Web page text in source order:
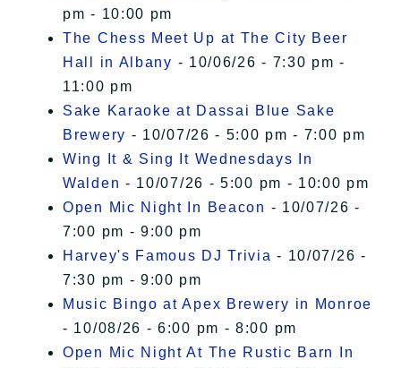
pm - 10:00 pm
The Chess Meet Up at The City Beer
Hall in Albany - 10/06/26 - 7:30 pm -
11:00 pm
Sake Karaoke at Dassai Blue Sake
Brewery - 10/07/26 - 5:00 pm - 7:00 pm
Wing It & Sing It Wednesdays In
Walden - 10/07/26 - 5:00 pm - 10:00 pm
Open Mic Night In Beacon - 10/07/26 -
7:00 pm - 9:00 pm
Harvey's Famous DJ Trivia - 10/07/26 -
7:30 pm - 9:00 pm
Music Bingo at Apex Brewery in Monroe
- 10/08/26 - 6:00 pm - 8:00 pm
Open Mic Night At The Rustic Barn In